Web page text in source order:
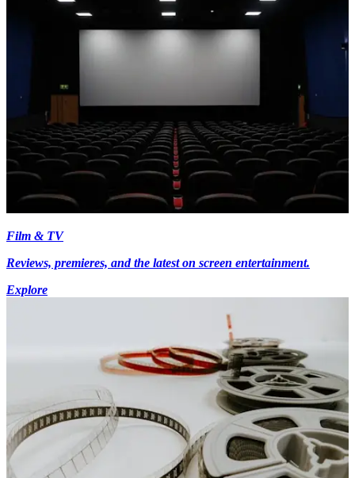
Film & TV
Reviews, premieres, and the latest on screen entertainment.
Explore